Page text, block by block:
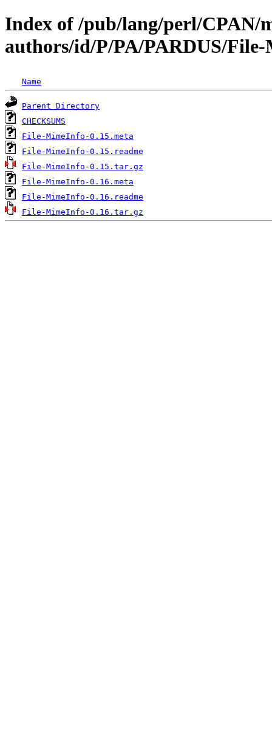
Index of /pub/lang/perl/CPAN/
authors/id/P/PA/PARDUS/
Name
Parent Directory
CHECKSUMS
File-MimeInfo-0.15.meta
File-MimeInfo-0.15.readme
File-MimeInfo-0.15.tar.gz
File-MimeInfo-0.16.meta
File-MimeInfo-0.16.readme
File-MimeInfo-0.16.tar.gz